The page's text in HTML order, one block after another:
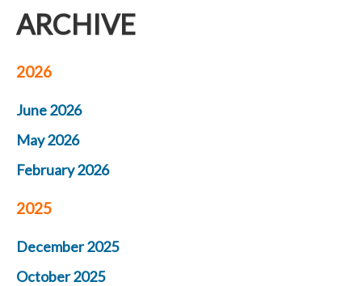
ARCHIVE
2026
June 2026
May 2026
February 2026
2025
December 2025
October 2025